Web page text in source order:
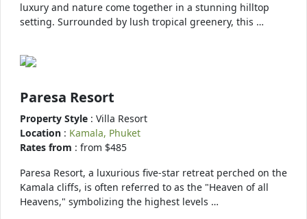
luxury and nature come together in a stunning hilltop
setting. Surrounded by lush tropical greenery, this …
Paresa Resort
Property Style : Villa Resort
Location : Kamala, Phuket
Rates from : from $485
Paresa Resort, a luxurious five-star retreat perched on the
Kamala cliffs, is often referred to as the "Heaven of all
Heavens," symbolizing the highest levels …